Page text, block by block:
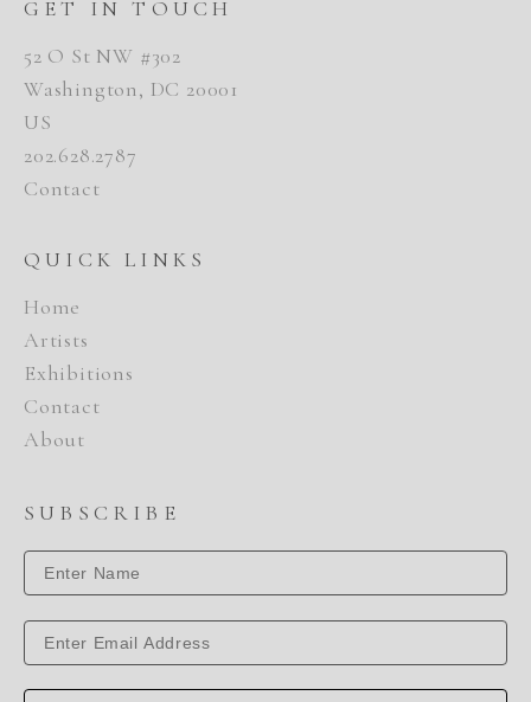
GET IN TOUCH
52 O St NW #302
Washington, DC 20001
US
202.628.2787
Contact
QUICK LINKS
Home
Artists
Exhibitions
Contact
About
SUBSCRIBE